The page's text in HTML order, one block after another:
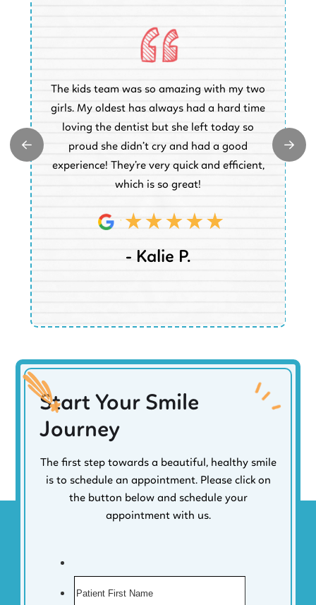
The kids team was so amazing with my two
girls. My oldest has always had a hard time
loving the dentist but she left today so
proud she didn’t cry and had a good
experience! They’re very quick and efficient,
which is so great!
- Kalie P.
Start Your Smile
Journey
The first step towards a beautiful, healthy smile
is to schedule an appointment. Please click on
the button below and schedule your
appointment with us.